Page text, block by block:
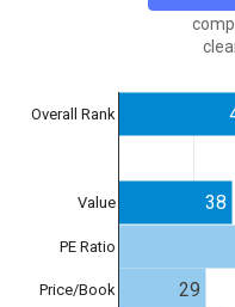
Overall Rank
Value
PE Ratio
Price/Book
38
29